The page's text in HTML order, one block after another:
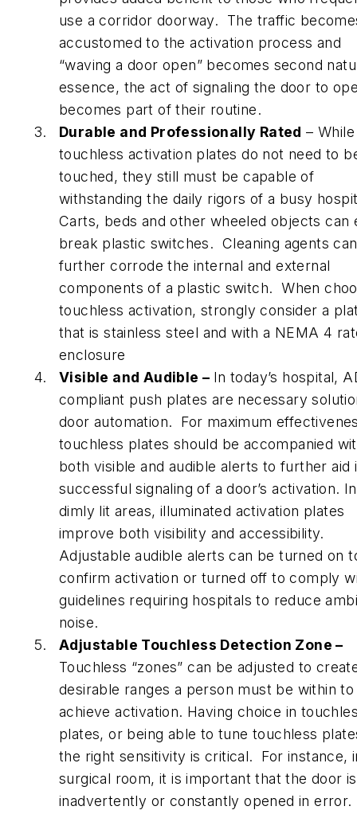
use a corridor doorway. The traffic
accustomed to the activation process and
“waving a door open” becomes second
essence, the act of signaling the door to
becomes part of their routine.
Durable and Professionally Rated – While
touchless activation plates do not need to
touched, they still must be capable of
withstanding the daily rigors of a busy
Carts, beds and other wheeled objects can
break plastic switches. Cleaning agents can
further corrode the internal and external
components of a plastic switch. When
touchless activation, strongly consider a
that is stainless steel and with a NEMA 4
enclosure
Visible and Audible – In today’s hospital,
compliant push plates are necessary
door automation. For maximum
touchless plates should be accompanied
both visible and audible alerts to further aid
successful signaling of a door’s activation. In
dimly lit areas, illuminated activation plates
improve both visibility and accessibility.
Adjustable audible alerts can be turned on
confirm activation or turned off to comply
guidelines requiring hospitals to reduce
noise.
Adjustable Touchless Detection Zone –
Touchless “zones” can be adjusted to
desirable ranges a person must be within to
achieve activation. Having choice in
plates, or being able to tune touchless
the right sensitivity is critical. For instance,
surgical room, it is important that the door
inadvertently or constantly opened in error.